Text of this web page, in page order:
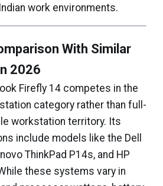
work environments.
With Similar
2026
Firefly 14 competes in the
category rather than full-
workstation territory. Its
include models like the Dell
ThinkPad P14s, and HP
these systems vary in